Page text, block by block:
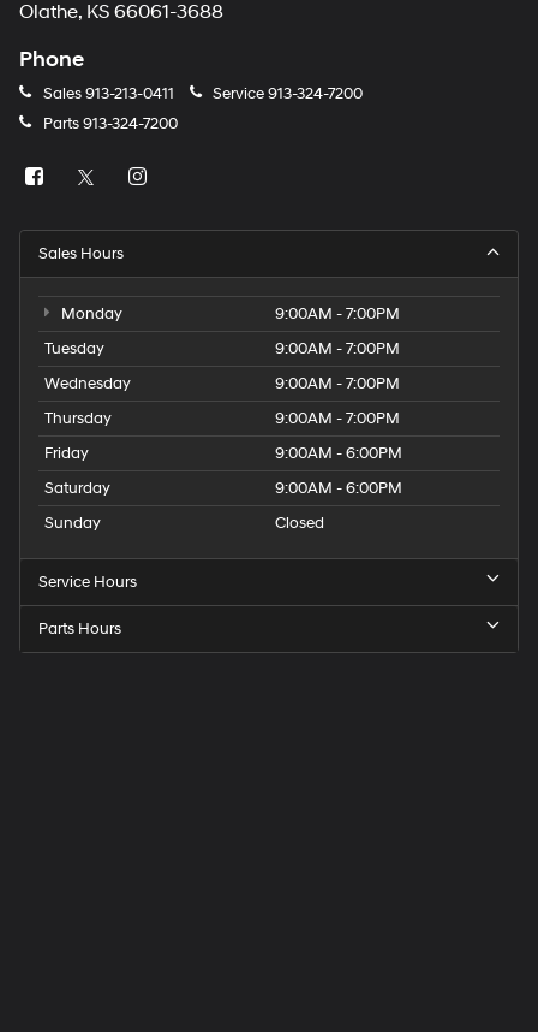
Olathe, KS 66061-3688
Phone
Sales913-213-0411 Service913-324-7200
Parts913-324-7200
Sales Hours
Monday
9:00AM - 7:00PM
Tuesday
9:00AM - 7:00PM
Wednesday
9:00AM - 7:00PM
Thursday
9:00AM - 7:00PM
Friday
9:00AM - 6:00PM
Saturday
9:00AM - 6:00PM
Sunday
Closed
Service Hours
Parts Hours